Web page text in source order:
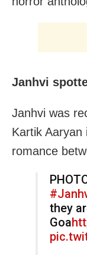
Janhvi
Janhvi was
Kartik
romance
they
Goa